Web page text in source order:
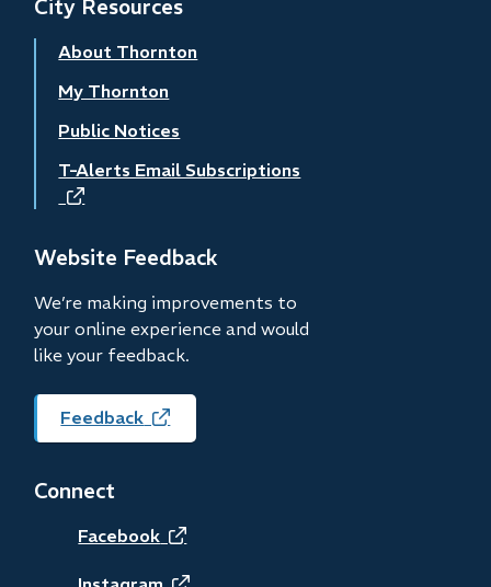
City Resources
About Thornton
My Thornton
Public Notices
T-Alerts Email Subscriptions
(opens
new
Website Feedback
We’re making improvements to
your online experience and would
like your feedback.
Feedback (opens
in
Connect
Facebook
(opens